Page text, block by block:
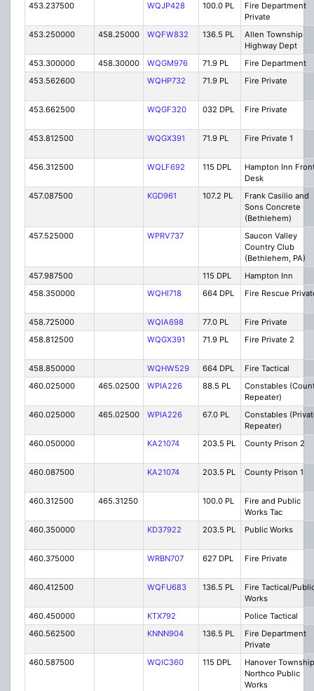
453.237500
WQJP428 100.0 PL
Fire Department
Private
453.250000
458.25000 WQFW832 136.5 PL
Allen Township
Highway Dept
453.300000
458.30000 WQGM976 71.9 PL
Fire Department
453.562600
WQHP732 71.9 PL Fire Private
453.662500 WQGF320 032 DPL Fire Private
453.812500 WQGX391 71.9 PL Fire Private 1
456.312500 WQLF692 115 DPL
Hampton Inn
Desk
457.087500
KGD961 107.2 PL
Frank Casilio and
Sons Concrete
(Bethlehem)
457.525000
WPRV737
Saucon Valley
Country Club
(Bethlehem, PA)
457.987500
115 DPL
Hampton Inn
458.350000
WQHI718 664 DPL Fire Rescue
458.725000 WQIA698 77.0 PL
Fire Private
458.812500
WQGX391 71.9 PL Fire Private 2
458.850000 WQHW529 664 DPL
Fire Tactical
460.025000
465.02500 WPIA226 88.5 PL
Constables
Repeater)
460.025000
465.02500 WPIA226 67.0 PL
Constables
Repeater)
460.050000
KA21074 203.5 PL County Prison 2
460.087500 KA21074 203.5 PL County Prison 1
460.312500 465.31250 100.0 PL
Fire and Public
Works Tac
460.350000
KD37922 203.5 PL Public Works
460.375000 WRBN707 627 DPL Fire Private
460.412500 WQFU683 136.5 PL
Fire Tactical/
Works
460.450000
KTX792
Police Tactical
460.562500
KNNN904 136.5 PL
Fire Department
Private
460.587500
WQIC360 115 DPL
Hanover
Northco Public
Works